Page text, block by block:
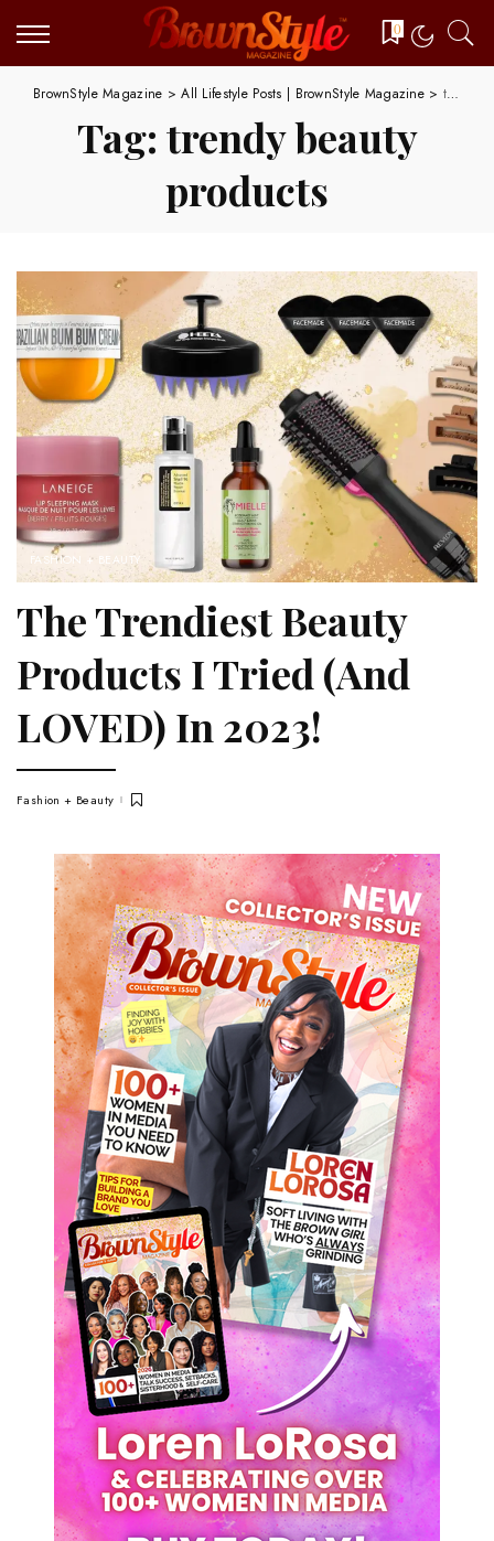
0
BrownStyle Magazine >All Lifestyle Posts | BrownStyle Magazine> trendy beauty products
Tag: trendy beauty
products
FASHION + BEAUTY
The Trendiest Beauty
Products I Tried (And
LOVED) In 2023!
Fashion + Beauty